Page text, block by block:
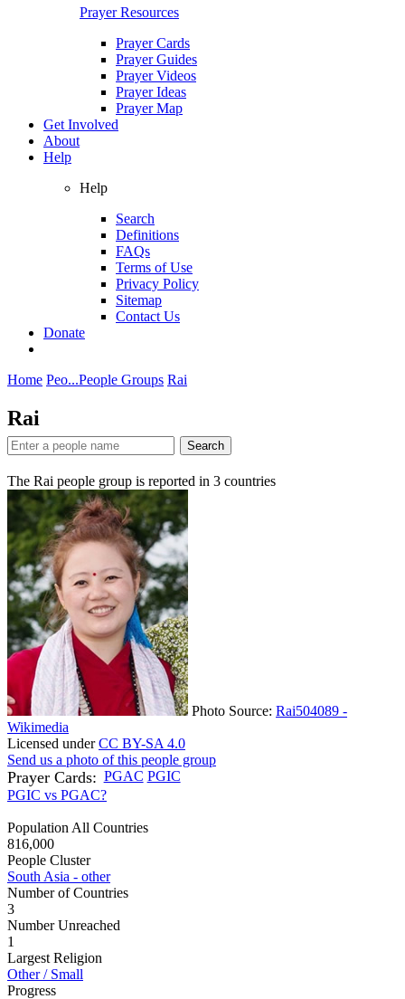
Prayer Resources
Prayer Cards
Prayer Guides
Prayer Videos
Prayer Ideas
Prayer Map
Get Involved
About
Help
Help
Search
Definitions
FAQs
Terms of Use
Privacy Policy
Sitemap
Contact Us
Donate
Home Peo...People Groups Rai
Rai
Search
The Rai people group is reported in 3 countries
Photo Source: Rai504089 -
Wikimedia
Licensed underCC BY-SA 4.0
Send us a photo of this people group
Prayer Cards: PGAC PGIC
PGIC vs PGAC?
Population All Countries
816,000
People Cluster
South Asia - other
Number of Countries
3
Number Unreached
1
Largest Religion
Other / Small
Progress